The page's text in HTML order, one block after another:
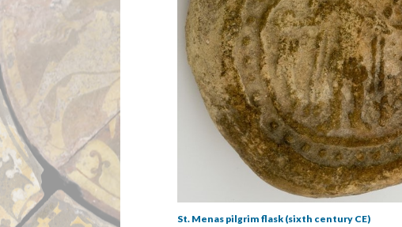
St. Menas pilgrim flask (sixth century CE)